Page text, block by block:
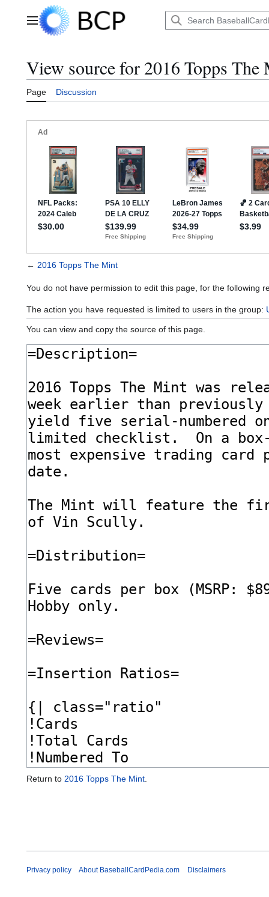
Main menu
View source for 2016 Topps The
Page Discussion
← 2016 Topps The Mint
You do not have permission to edit this page, for the following
The action you have requested is limited to users in the group:
You can view and copy the source of this page.
Return to 2016 Topps The Mint
Privacy policy About BaseballCardPedia.com Disclaimers